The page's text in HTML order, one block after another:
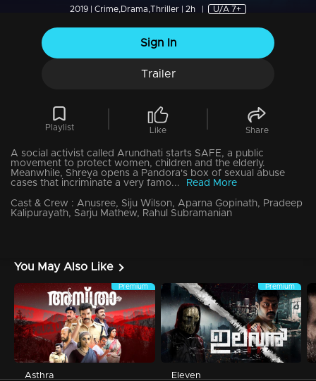
2019 | Crime,Drama,Thriller | 2h U/A 7+
Sign In
Trailer
Playlist Like Share
A social activist called Arundhati starts SAFE, a public
movement to protect women, children and the elderly.
Meanwhile, Shreya opens a Pandora's box of sexual abuse
cases that incriminate a very famo...
Read More
Cast & Crew :Anusree, Siju Wilson, Aparna Gopinath, Pradeep
Kalipurayath, Sarju Mathew, Rahul Subramanian
You May Also Like
Premium
Asthra
Premium
Eleven